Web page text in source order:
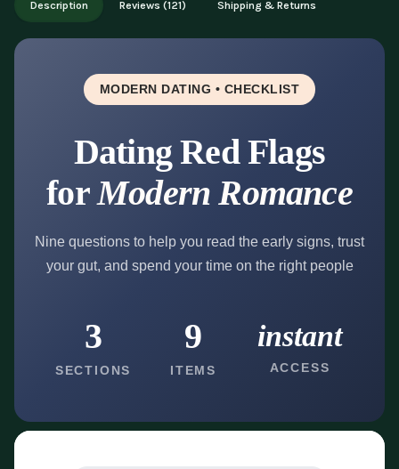
updates.
Description Reviews (121) Shipping & Returns
MODERN DATING • CHECKLIST
Dating Red Flags
forModern Romance
Nine questions to help you read the early signs, trust
your gut, and spend your time on the right people
3
SECTIONS
9
ITEMS
instant
ACCESS